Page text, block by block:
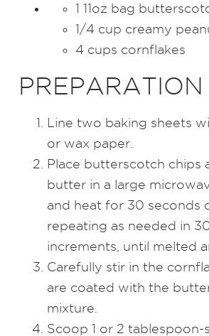
1 11oz bag
1/4 cup creamy
4 cups cornflakes
PREPARATION
Line two baking sheets
or wax paper.
Place butterscotch chips
butter in a large
and heat for 30 seconds
repeating as needed in
increments, until melted
Carefully stir in the
are coated with the
mixture.
Scoop 1 or 2 tablespoon-